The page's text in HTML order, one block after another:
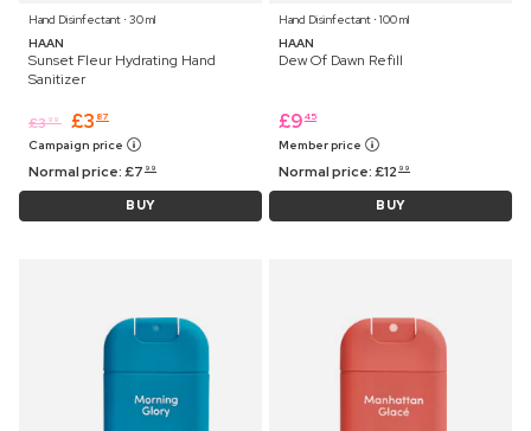
Hand Disinfectant ⋅ 30 ml
HAAN
Sunset Fleur Hydrating Hand
Sanitizer
£3 99 £3 87
Campaign price
Normal price:£7 99
BUY
Hand Disinfectant ⋅ 100 ml
HAAN
Dew Of Dawn Refill
£9 45
Member price
Normal price:£12 99
BUY